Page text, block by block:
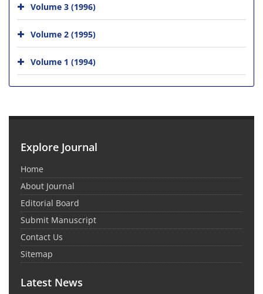
Volume 3 (1996)
Volume 2 (1995)
Volume 1 (1994)
Explore Journal
Home
About Journal
Editorial Board
Submit Manuscript
Contact Us
Sitemap
Latest News